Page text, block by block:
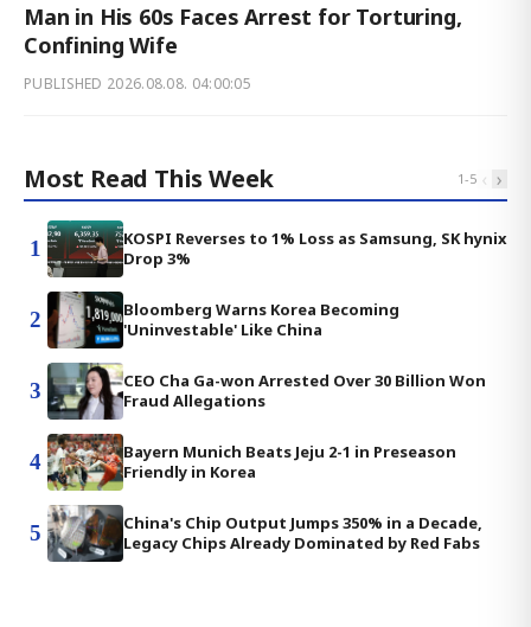
Man in His 60s Faces Arrest for Torturing,
Confining Wife
PUBLISHED 2026.08.08. 04:00:05
Most Read This Week 1-5 ‹ ›
1
KOSPI Reverses to 1% Loss as Samsung, SK hynix
Drop 3%
2
Bloomberg Warns Korea Becoming
'Uninvestable' Like China
3
CEO Cha Ga-won Arrested Over 30 Billion Won
Fraud Allegations
4
Bayern Munich Beats Jeju 2-1 in Preseason
Friendly in Korea
5
China's Chip Output Jumps 350% in a Decade,
Legacy Chips Already Dominated by Red Fabs